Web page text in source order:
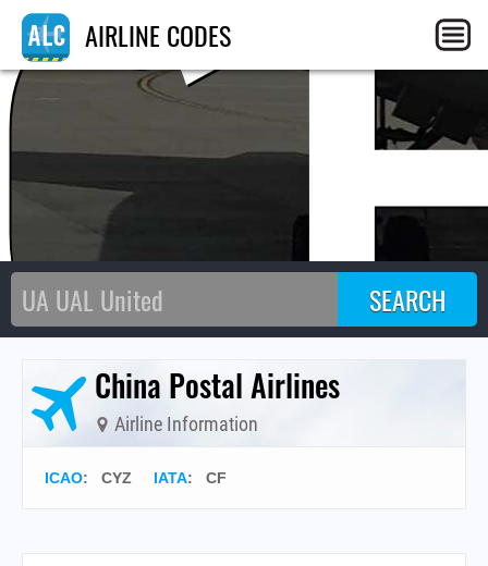
AIRLINE CODES
China Postal Airlines
Airline Information
ICAO: CYZ IATA: CF